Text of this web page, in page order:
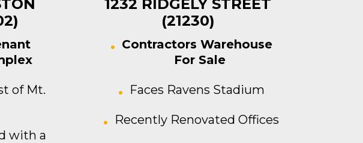
of Mt.
with a
1232 RIDGELY STREET
(21230)
Contractors Warehouse
For Sale
Faces Ravens Stadium
Recently Renovated Offices